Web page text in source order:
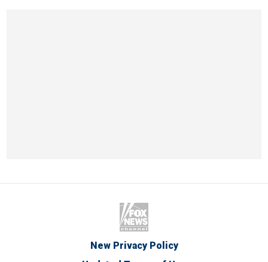
New Privacy Policy